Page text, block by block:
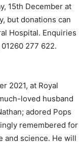
15th December at
but donations can
Hospital. Enquiries
277 622.
2021, at Royal
loved husband
adored Pops
remembered for
and science. He will